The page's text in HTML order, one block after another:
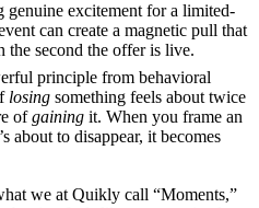
genuine excitement for a limited-
can create a magnetic pull that
the second the offer is live.
principle from behavioral
losing something feels about twice
ofgaining it. When you frame an
about to disappear, it becomes
we at Quikly call “Moments,”